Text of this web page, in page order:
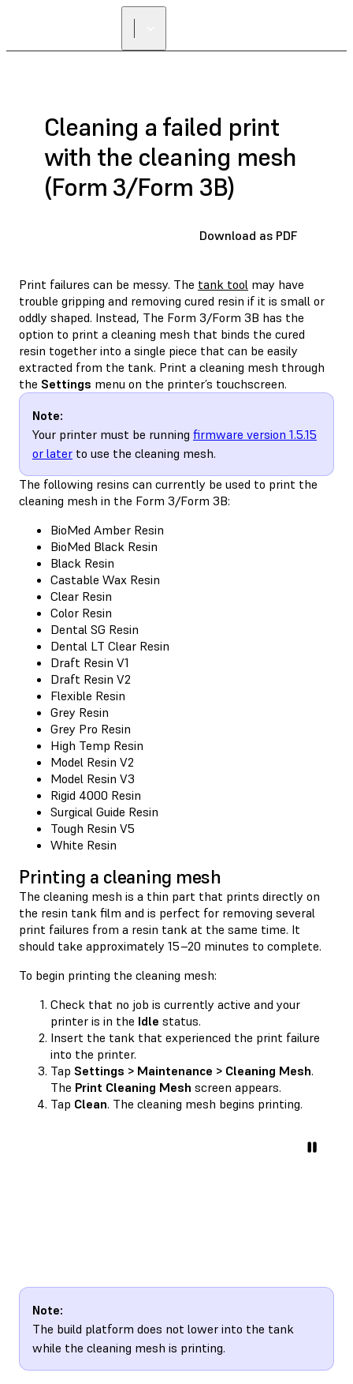
Cleaning a failed print
with the cleaning mesh
(Form 3/Form 3B)
Download as PDF
Print failures can be messy. The tank tool may have
trouble gripping and removing cured resin if it is small or
oddly shaped. Instead, The Form 3/Form 3B has the
option to print a cleaning mesh that binds the cured
resin together into a single piece that can be easily
extracted from the tank. Print a cleaning mesh through
the Settings menu on the printer’s touchscreen.
Note:
Your printer must be running firmware version 1.5.15
or later to use the cleaning mesh.
The following resins can currently be used to print the
cleaning mesh in the Form 3/Form 3B:
BioMed Amber Resin
BioMed Black Resin
Black Resin
Castable Wax Resin
Clear Resin
Color Resin
Dental SG Resin
Dental LT Clear Resin
Draft Resin V1
Draft Resin V2
Flexible Resin
Grey Resin
Grey Pro Resin
High Temp Resin
Model Resin V2
Model Resin V3
Rigid 4000 Resin
Surgical Guide Resin
Tough Resin V5
White Resin
Printing a cleaning mesh
The cleaning mesh is a thin part that prints directly on
the resin tank film and is perfect for removing several
print failures from a resin tank at the same time. It
should take approximately 15–20 minutes to complete.
To begin printing the cleaning mesh:
Check that no job is currently active and your
printer is in the Idle status.
Insert the tank that experienced the print failure
into the printer.
Tap Settings > Maintenance > Cleaning Mesh.
The Print Cleaning Mesh screen appears.
Tap Clean. The cleaning mesh begins printing.
Note:
The build platform does not lower into the tank
while the cleaning mesh is printing.